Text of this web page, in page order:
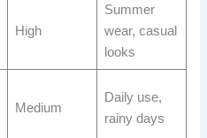
High
Summer
wear, casual
looks
Medium
Daily use,
rainy days